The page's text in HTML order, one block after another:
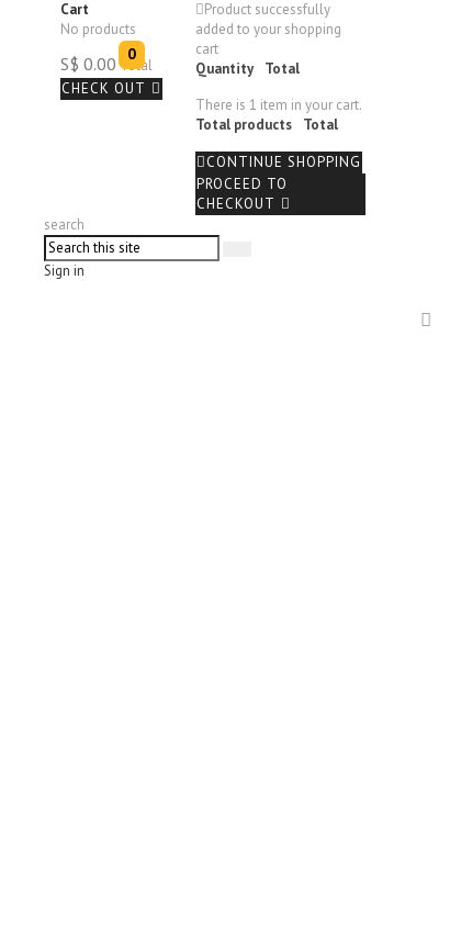
Cart
0
No products
S$ 0.00 Total
CHECK OUT
Product successfully
added to your shopping
cart
Quantity
Total
There is 1 item in your cart.
Total products
Total
CONTINUE SHOPPING
PROCEED TO
CHECKOUT
search
Sign in